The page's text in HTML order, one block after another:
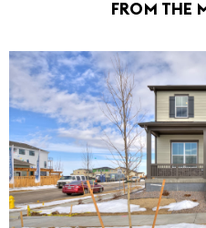
FROM THE